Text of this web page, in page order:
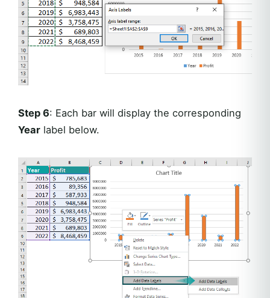
Step 6: Each bar will display the corresponding
Year label below.